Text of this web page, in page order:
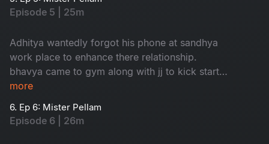
Episode 5 | 25m
Adhitya wantedly forgot his phone at sandhya
work place to enhance there relationship.
bhavya came to gym along with jj to kick start
her love.
more
6. Ep 6: Mister Pellam
Episode 6 | 26m